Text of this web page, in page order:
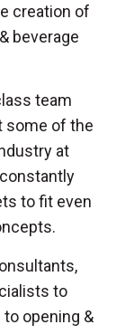
creation of
beverage
team
some of the
at
to fit even
to
opening &